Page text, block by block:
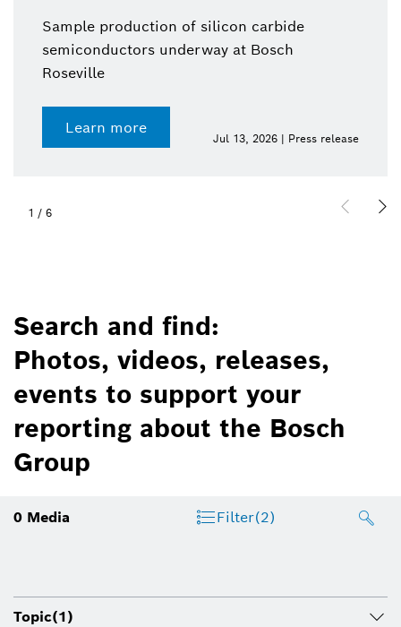
Sample production of silicon carbide
semiconductors underway at Bosch
Roseville
Learn more
Jul 13, 2026 | Press release
1 / 6
Search and find:
Photos, videos, releases,
events to support your
reporting about the Bosch
Group
0 Media Filter(2)
Topic(1)